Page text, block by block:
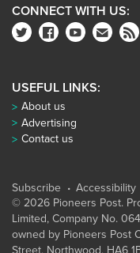
CONNECT WITH US:
USEFUL LINKS:
About us
Advertising
Contact us
Subscribe Accessibility
© 2026 Pioneers Post.
Limited, Company No.
owned by Pioneers Post